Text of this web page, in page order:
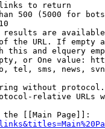
to return
500 (5000 for
are
the URL. If empty
this and elquery
or One value:
tel, sms, news,
without
relative URLs
[[Main Page]]: